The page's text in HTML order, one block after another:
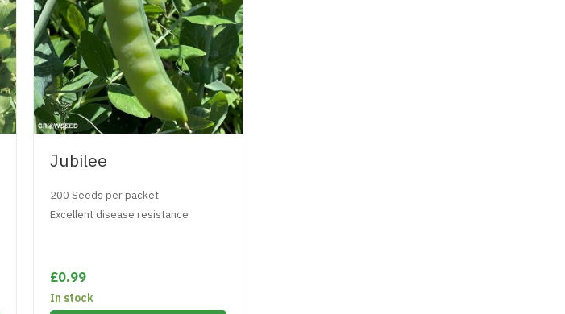
Jubilee
200 Seeds per packet
Excellent disease resistance
£0.99
In stock